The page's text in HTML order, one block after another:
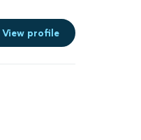
View profile